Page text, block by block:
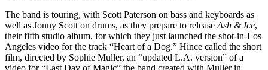
The band is touring, with Scott Paterson on bass and keyboards as
well as Jonny Scott on drums, as they prepare to release Ash & Ice,
their fifth studio album, for which they just launched the shot-in-Los
Angeles video for the track “Heart of a Dog.” Hince called the short
film, directed by Sophie Muller, an “updated L.A. version” of a
video for “Last Day of Magic” the band created with Muller in